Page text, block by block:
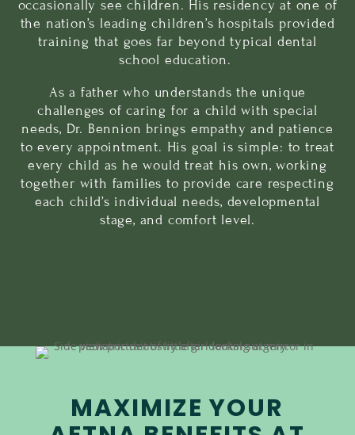
occasionally see children. His residency at one of
the nation’s leading children’s hospitals provided
training that goes far beyond typical dental
school education.
As a father who understands the unique
challenges of caring for a child with special
needs, Dr. Bennion brings empathy and patience
to every appointment. His goal is simple: to treat
every child as he would treat his own, working
together with families to provide care respecting
each child’s individual needs, developmental
stage, and comfort level.
MAXIMIZE YOUR